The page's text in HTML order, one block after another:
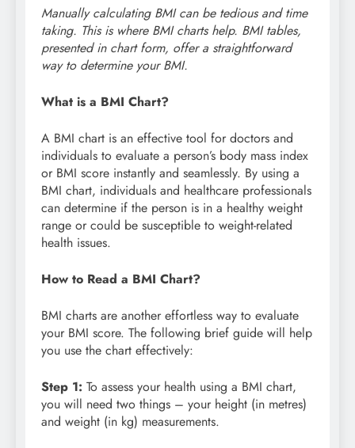
Manually calculating BMI can be tedious and time
taking. This is where BMI charts help. BMI tables,
presented in chart form, offer a straightforward
way to determine your BMI.
What is a BMI Chart?
A BMI chart is an effective tool for doctors and
individuals to evaluate a person’s body mass index
or BMI score instantly and seamlessly. By using a
BMI chart, individuals and healthcare professionals
can determine if the person is in a healthy weight
range or could be susceptible to weight-related
health issues.
How to Read a BMI Chart?
BMI charts are another effortless way to evaluate
your BMI score. The following brief guide will help
you use the chart effectively:
Step 1: To assess your health using a BMI chart,
you will need two things – your height (in metres)
and weight (in kg) measurements.